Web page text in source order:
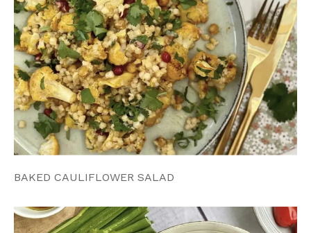
BAKED CAULIFLOWER SALAD